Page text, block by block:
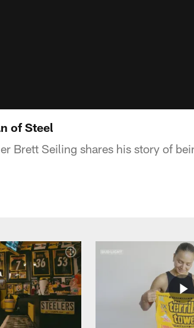
of Steel
Brett Seiling shares his story of